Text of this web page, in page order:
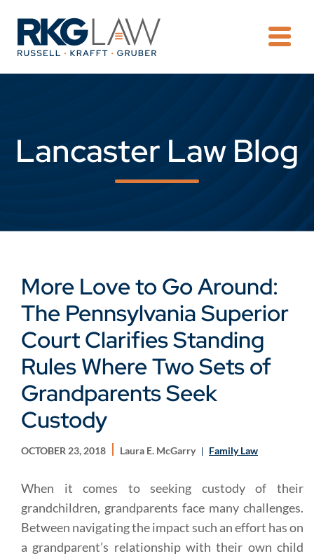
Lancaster Law Blog
More Love to Go Around:
The Pennsylvania Superior
Court Clarifies Standing
Rules Where Two Sets of
Grandparents Seek
Custody
OCTOBER 23, 2018 Laura E. McGarry Family Law
When it comes to seeking custody of their
grandchildren, grandparents face many challenges.
Between navigating the impact such an effort has on
a grandparent’s relationship with their own child